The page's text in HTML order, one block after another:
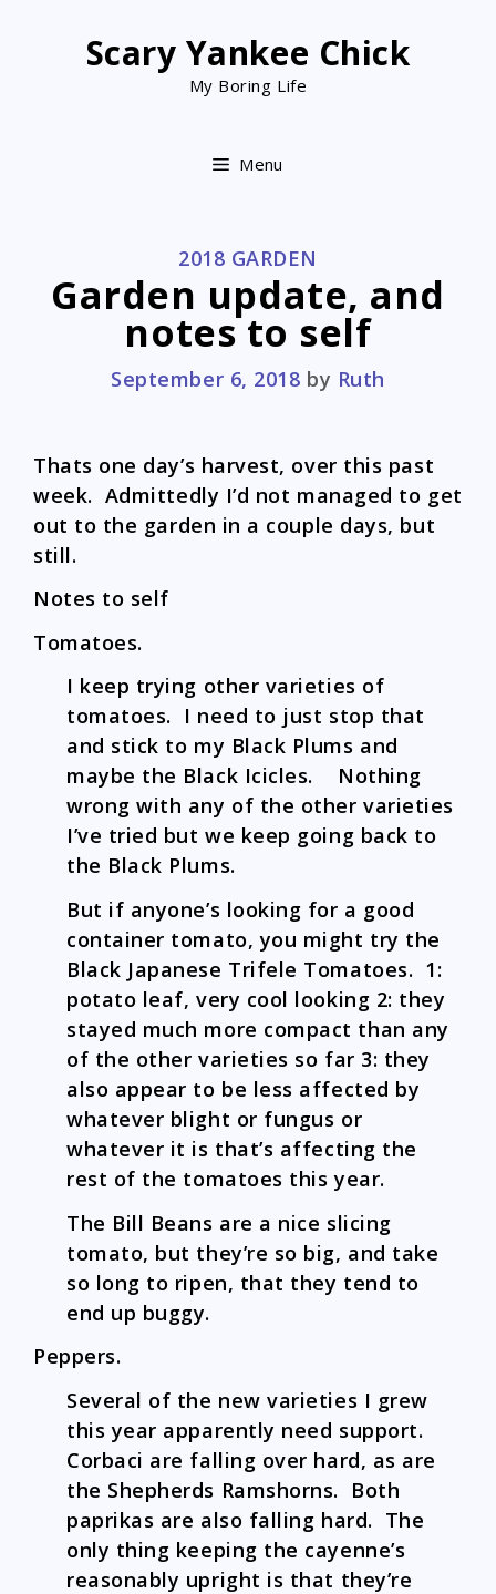
Scary Yankee Chick
My Boring Life
Menu
CATEGORIES
2018 GARDEN
Garden update, and
notes to self
September 6, 2018 by Ruth
Thats one day’s harvest, over this past
week. Admittedly I’d not managed to get
out to the garden in a couple days, but
still.
Notes to self
Tomatoes.
I keep trying other varieties of
tomatoes. I need to just stop that
and stick to my Black Plums and
maybe the Black Icicles. Nothing
wrong with any of the other varieties
I’ve tried but we keep going back to
the Black Plums.
But if anyone’s looking for a good
container tomato, you might try the
Black Japanese Trifele Tomatoes. 1:
potato leaf, very cool looking 2: they
stayed much more compact than any
of the other varieties so far 3: they
also appear to be less affected by
whatever blight or fungus or
whatever it is that’s affecting the
rest of the tomatoes this year.
The Bill Beans are a nice slicing
tomato, but they’re so big, and take
so long to ripen, that they tend to
end up buggy.
Peppers.
Several of the new varieties I grew
this year apparently need support.
Corbaci are falling over hard, as are
the Shepherds Ramshorns. Both
paprikas are also falling hard. The
only thing keeping the cayenne’s
reasonably upright is that they’re